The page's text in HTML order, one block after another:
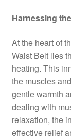
Harnessing
At the heart of
Waist Belt lies
heating. This
the muscles
gentle warmth
dealing with
relaxation, the
effective relief